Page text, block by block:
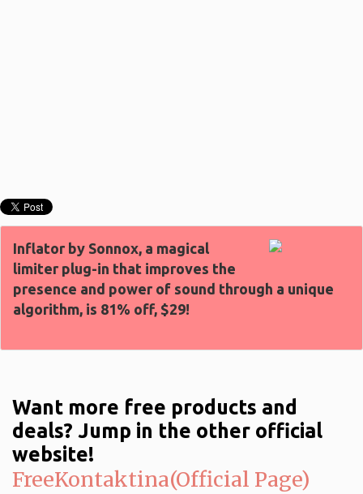
Inflator by Sonnox, a magical
limiter plug-in that improves the
presence and power of sound through a unique
algorithm, is 81% off, $29!
Want more free products and
deals? Jump in the other official
website!
FreeKontaktina(Official Page)